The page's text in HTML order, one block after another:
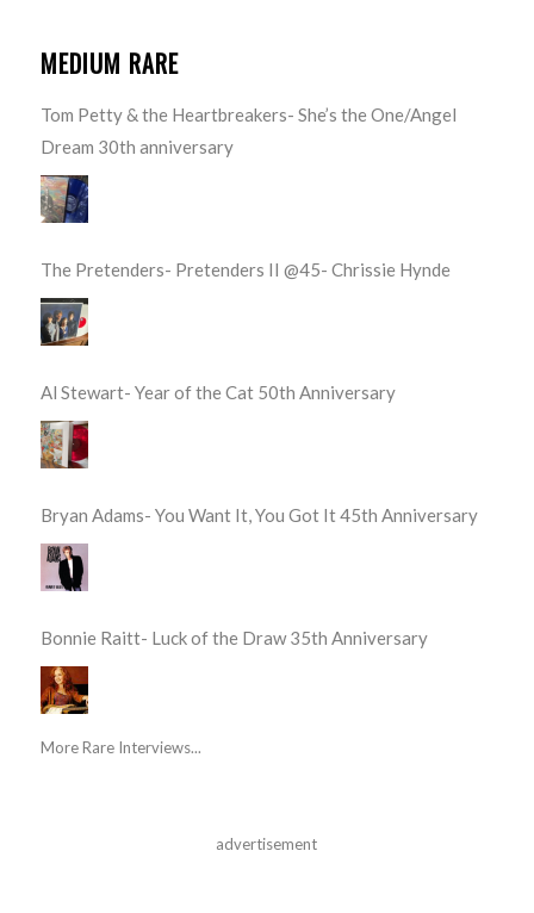
MEDIUM RARE
Tom Petty & the Heartbreakers- She’s the One/Angel
Dream 30th anniversary
The Pretenders- Pretenders II @45- Chrissie Hynde
Al Stewart- Year of the Cat 50th Anniversary
Bryan Adams- You Want It, You Got It 45th Anniversary
Bonnie Raitt- Luck of the Draw 35th Anniversary
More Rare Interviews...
advertisement